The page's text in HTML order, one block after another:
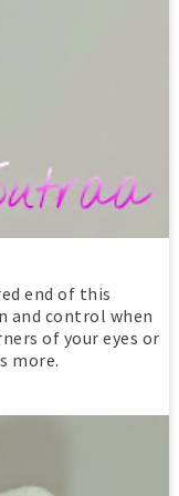
end of this
and control when
of your eyes or
more.